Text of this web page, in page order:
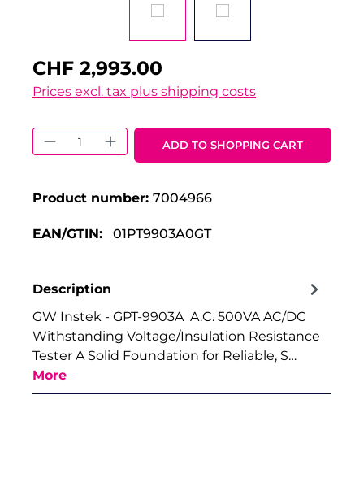
CHF 2,993.00
Prices excl. tax plus shipping costs
Product Quantity: Enter the
ADD TO SHOPPING CART
Product number: 7004966
EAN/GTIN: 01PT9903A0GT
Description
GW Instek - GPT-9903A A.C. 500VA AC/DC
Withstanding Voltage/Insulation Resistance
Tester A Solid Foundation for Reliable, S…
More